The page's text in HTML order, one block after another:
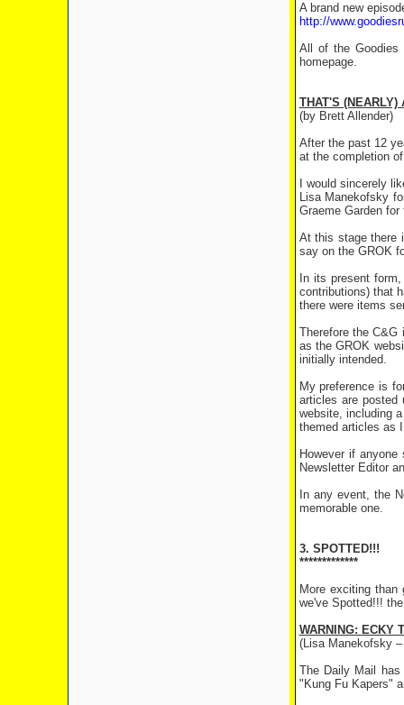
A brand new
http://
All of the Goodies
homepage.
THAT'S (NEARLY)
(by Brett Allender)
After the past 12
at the completion
I would sincerely
Lisa Manekofsky
Graeme Garden
At this stage there
say on the GROK
In its present
contributions) that
there were items
Therefore the
as the GROK
initially intended.
My preference is
articles are posted
website, including
themed articles as
However if
Newsletter Editor
In any event, the
memorable one.
3. SPOTTED!!!
*************
More exciting than
we've Spotted!!!
WARNING: ECKY
(Lisa Manekofsky
The Daily Mail
"Kung Fu Kapers"